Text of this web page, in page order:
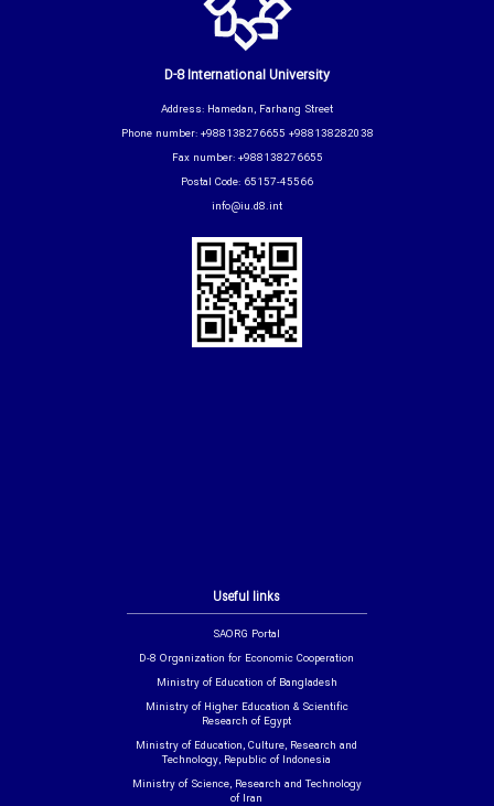
Useful links
SAORG Portal
D-8 Organization for Economic Cooperation
Ministry of Education of Bangladesh
Ministry of Higher Education & Scientific
Research of Egypt
Ministry of Education, Culture, Research and
Technology, Republic of Indonesia
Ministry of Science, Research and Technology
of Iran
D-8 International University
Address: Hamedan, Farhang Street
Phone number: +988138276655 +988138282038
Fax number: +988138276655
Postal Code: 65157-45566
info@iu.d8.int